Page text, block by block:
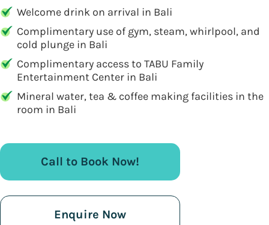
Welcome drink on arrival in Bali
Complimentary use of gym, steam, whirlpool, and
cold plunge in Bali
Complimentary access to TABU Family
Entertainment Center in Bali
Mineral water, tea & coffee making facilities in the
room in Bali
Call to Book Now!
Enquire Now